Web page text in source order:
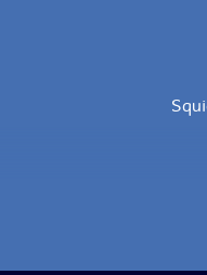
Recorded in Paris,